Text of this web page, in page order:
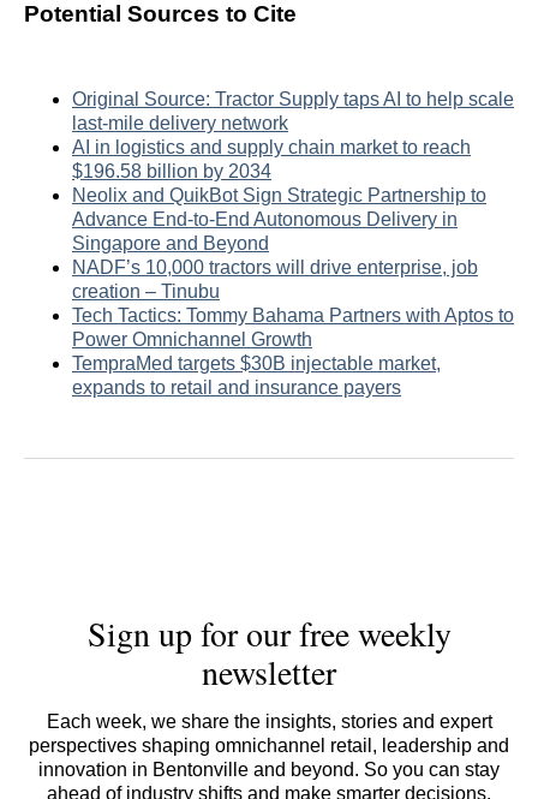
Potential Sources to Cite
Original Source: Tractor Supply taps AI to help scale
last-mile delivery network
AI in logistics and supply chain market to reach
$196.58 billion by 2034
Neolix and QuikBot Sign Strategic Partnership to
Advance End-to-End Autonomous Delivery in
Singapore and Beyond
NADF’s 10,000 tractors will drive enterprise, job
creation – Tinubu
Tech Tactics: Tommy Bahama Partners with Aptos to
Power Omnichannel Growth
TempraMed targets $30B injectable market,
expands to retail and insurance payers
Sign up for our free weekly
newsletter
Each week, we share the insights, stories and expert
perspectives shaping omnichannel retail, leadership and
innovation in Bentonville and beyond. So you can stay
ahead of industry shifts and make smarter decisions.